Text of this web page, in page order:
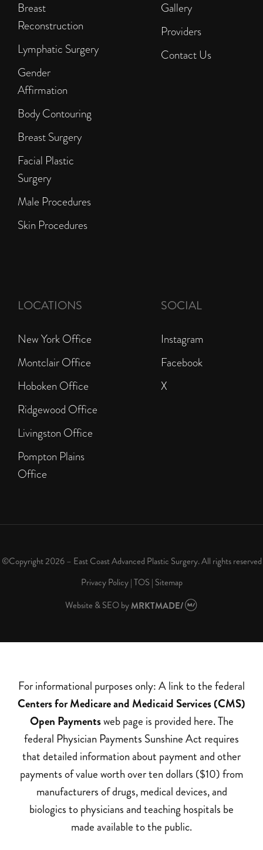
Breast
Reconstruction
Lymphatic Surgery
Gender
Affirmation
Body Contouring
Breast Surgery
Facial Plastic
Surgery
Male Procedures
Skin Procedures
Gallery
Providers
Contact Us
LOCATIONS
New York Office
Montclair Office
Hoboken Office
Ridgewood Office
Livingston Office
Pompton Plains
Office
SOCIAL
Instagram
Facebook
X
©Copyright 2026 – East Coast Advanced Plastic Surgery. All rights reserved
Privacy Policy|TOS| Sitemap
Website & SEObyMRKTMADE/
For informational purposes only: A link to the federal
Centers for Medicare and Medicaid Services (CMS)
Open Paymentsweb page is provided here. The
federal Physician Payments Sunshine Act requires
that detailed information about payment and other
payments of value worth over ten dollars ($10) from
manufacturers of drugs, medical devices, and
biologics to physicians and teaching hospitals be
made available to the public.